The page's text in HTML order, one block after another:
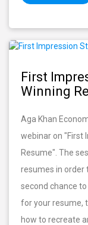
First
Winning
Aga Khan
webinar on "First
Resume". The
resumes in order
second chance
for your resume,
how to recreate